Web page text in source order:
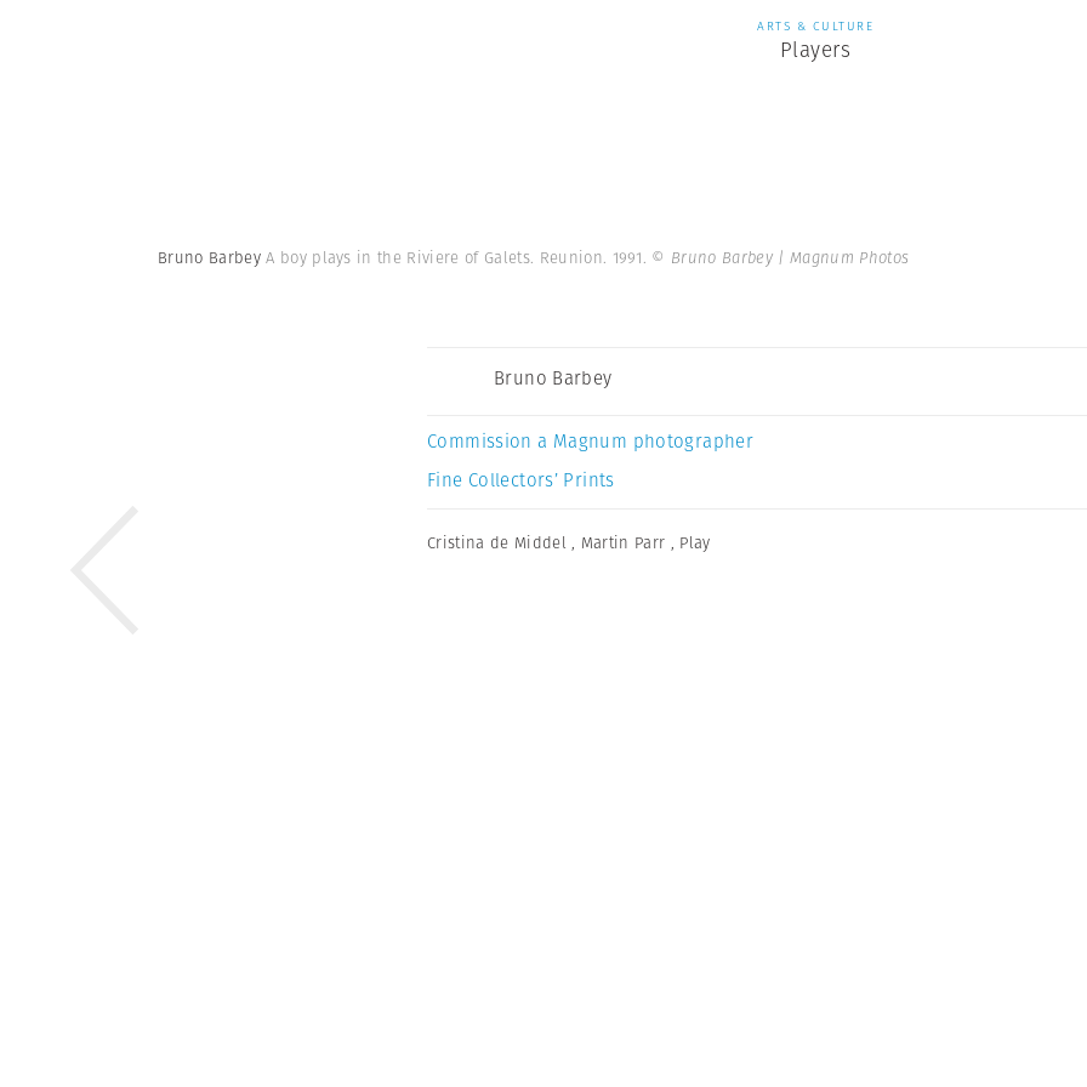
ARTS & CULTURE
Players
Bruno BarbeyA boy plays in the Riviere of Galets. Reunion. 1991. © Bruno Barbey | Magnum Photos
Bruno Barbey
Commission a Magnum photographer
Fine Collectors’ Prints
Cristina de Middel , Martin Parr , Play